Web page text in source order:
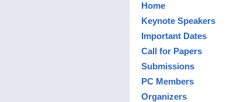
Home
Keynote Speakers
Important Dates
Call for Papers
Submissions
PC Members
Organizers